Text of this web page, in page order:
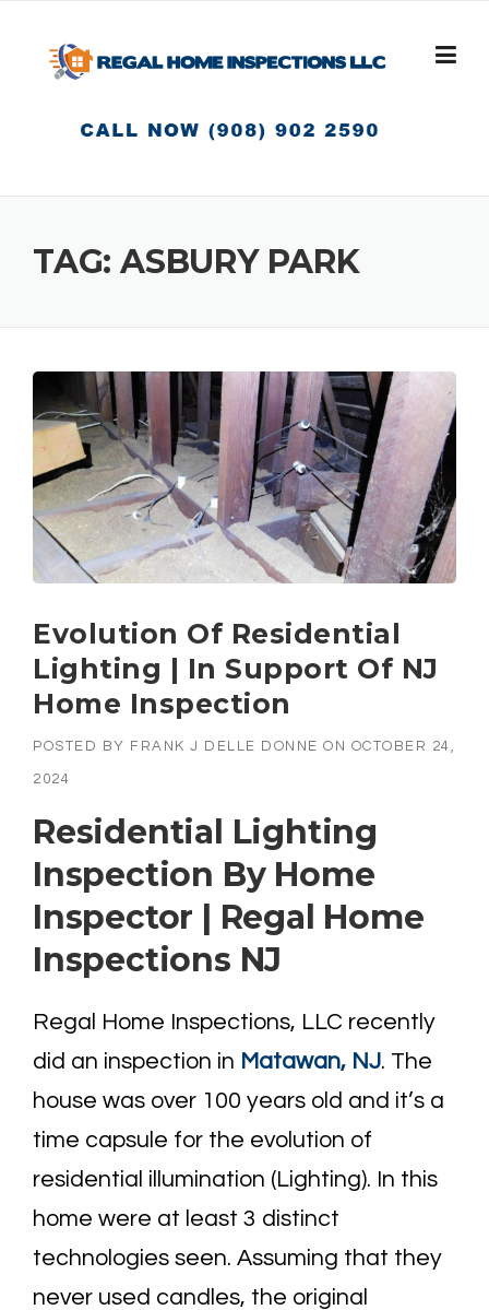
content
TAG: ASBURY PARK
Evolution Of Residential
Lighting | In Support Of NJ
Home Inspection
POSTED BY FRANK J DELLE DONNE ON OCTOBER 24,
2024
Residential Lighting
Inspection By Home
Inspector | Regal Home
Inspections NJ
Regal Home Inspections, LLC recently
did an inspection in Matawan, NJ. The
house was over 100 years old and it’s a
time capsule for the evolution of
residential illumination (Lighting). In this
home were at least 3 distinct
technologies seen. Assuming that they
never used candles, the original